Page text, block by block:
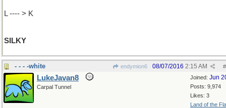
L ---- > K
SILKY
- - - -white endymion6 #
08/07/2016 2:15 AM
Joined: Jun
Posts: 9,974
Likes: 3
Land of the
LukeJavan8
Carpal Tunnel